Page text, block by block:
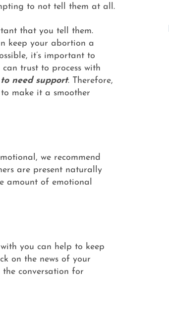
to not tell them at all.
that you tell them.
keep your abortion a
it’s important to
trust to process with
need support. Therefore,
make it a smoother
we recommend
are present naturally
amount of emotional
you can help to keep
on the news of your
conversation for